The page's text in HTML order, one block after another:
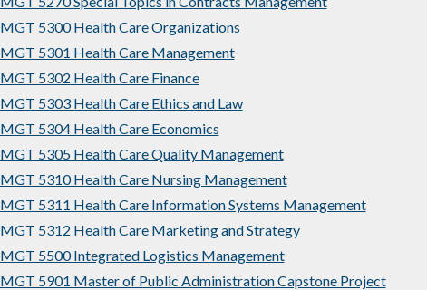
MGT 5300 Health Care Organizations
MGT 5301 Health Care Management
MGT 5302 Health Care Finance
MGT 5303 Health Care Ethics and Law
MGT 5304 Health Care Economics
MGT 5305 Health Care Quality Management
MGT 5310 Health Care Nursing Management
MGT 5311 Health Care Information Systems Management
MGT 5312 Health Care Marketing and Strategy
MGT 5500 Integrated Logistics Management
MGT 5901 Master of Public Administration Capstone Project